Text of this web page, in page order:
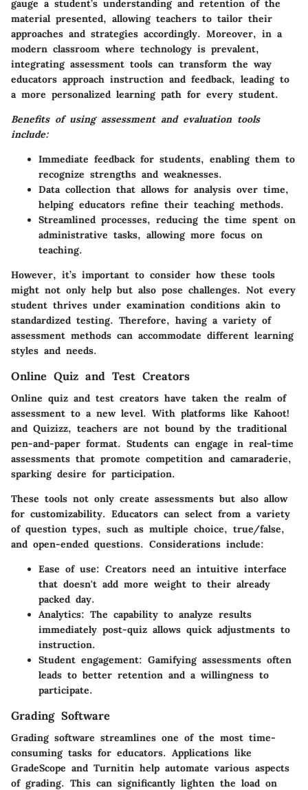
gauge a student’s understanding and retention of the
material presented, allowing teachers to tailor their
approaches and strategies accordingly. Moreover, in a
modern classroom where technology is prevalent,
integrating assessment tools can transform the way
educators approach instruction and feedback, leading to
a more personalized learning path for every student.
Benefits of using assessment and evaluation tools
include:
Immediate feedback for students, enabling them to
recognize strengths and weaknesses.
Data collection that allows for analysis over time,
helping educators refine their teaching methods.
Streamlined processes, reducing the time spent on
administrative tasks, allowing more focus on
teaching.
However, it’s important to consider how these tools
might not only help but also pose challenges. Not every
student thrives under examination conditions akin to
standardized testing. Therefore, having a variety of
assessment methods can accommodate different learning
styles and needs.
Online Quiz and Test Creators
Online quiz and test creators have taken the realm of
assessment to a new level. With platforms like Kahoot!
and Quizizz, teachers are not bound by the traditional
pen-and-paper format. Students can engage in real-time
assessments that promote competition and camaraderie,
sparking desire for participation.
These tools not only create assessments but also allow
for customizability. Educators can select from a variety
of question types, such as multiple choice, true/false,
and open-ended questions. Considerations include:
Ease of use: Creators need an intuitive interface
that doesn't add more weight to their already
packed day.
Analytics: The capability to analyze results
immediately post-quiz allows quick adjustments to
instruction.
Student engagement: Gamifying assessments often
leads to better retention and a willingness to
participate.
Grading Software
Grading software streamlines one of the most time-
consuming tasks for educators. Applications like
GradeScope and Turnitin help automate various aspects
of grading. This can significantly lighten the load on